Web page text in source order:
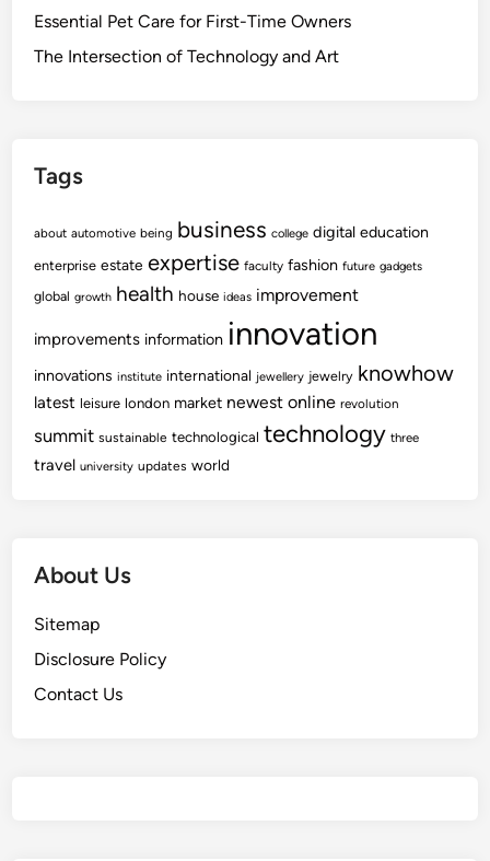
Essential Pet Care for First-Time Owners
The Intersection of Technology and Art
Tags
about automotive being business college digital education
enterprise estate expertise faculty fashion future gadgets
global growth health house ideas improvement
improvements information innovation
innovations institute international jewellery jewelry knowhow
latest leisure london market newest online revolution
summit sustainable technological technology three
travel university updates world
About Us
Sitemap
Disclosure Policy
Contact Us